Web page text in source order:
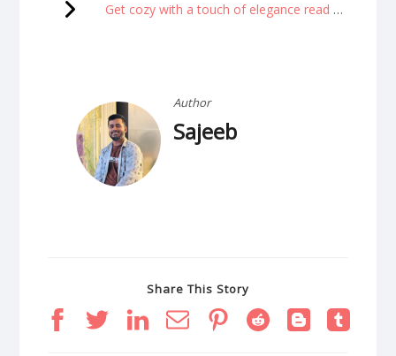
Get cozy with a touch of elegance read more
Author
Sajeeb
Share This Story